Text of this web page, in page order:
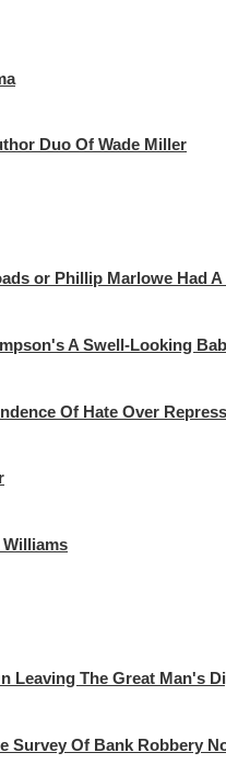
Duo Of Wade Miller
or Phillip Marlowe Had A
A Swell-Looking
Of Hate Over
Williams
Leaving The Great Man's
Survey Of Bank Robbery